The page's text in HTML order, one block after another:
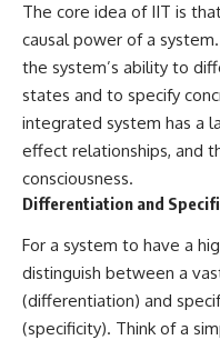
#Exoplanet #WASP76b
#IronRain #Astronomy
#SpaceDocumentary
#ScienceDocumentary
#Astrophysics #AlienPlanets
#Spectroscopy #Universe
The core idea of IIT is
causal power of a
the system’s ability to
states and to specify
integrated system has a
effect relationships, and
consciousness.
Differentiation and
For a system to have a
distinguish between a
(differentiation) and
(specificity). Think of a